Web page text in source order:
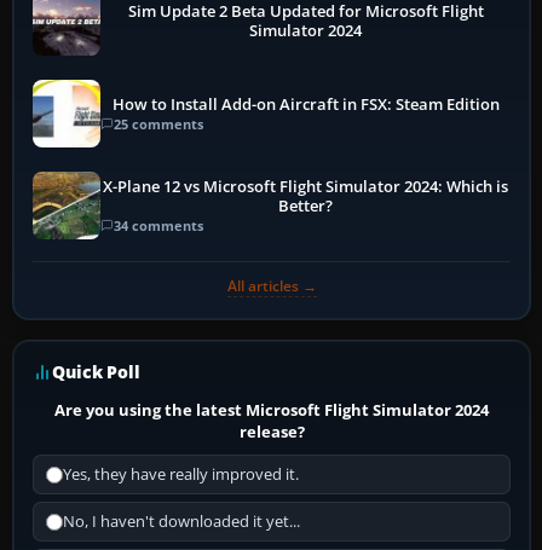
Sim Update 2 Beta Updated for Microsoft Flight
Simulator 2024
How to Install Add-on Aircraft in FSX: Steam Edition
25 comments
X-Plane 12 vs Microsoft Flight Simulator 2024: Which is
Better?
34 comments
All articles →
Quick Poll
Are you using the latest Microsoft Flight Simulator 2024
release?
Yes, they have really improved it.
No, I haven't downloaded it yet...